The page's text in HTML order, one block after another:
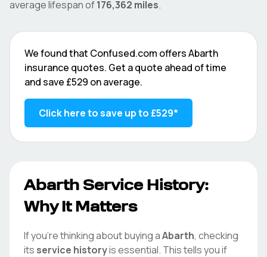
average lifespan of176,362 miles.
We found that Confused.com offersAbarth
insurance quotes. Get a quote ahead of time
and save £529 on average.
Click here to save up to £529*
Abarth Service History:
Why It Matters
If you're thinking about buying aAbarth, checking
its service historyis essential. This tells you if